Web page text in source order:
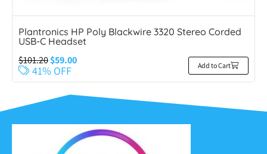
Plantronics HP Poly Blackwire 3320 Stereo Corded
USB-C Headset
$101.20$59.00
41% OFF Add to Cart